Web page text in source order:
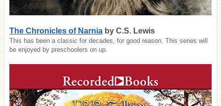
The Chronicles of Narnia by C.S. Lewis
This has been a classic for decades, for good reason. This series will
be enjoyed by preschoolers on up.